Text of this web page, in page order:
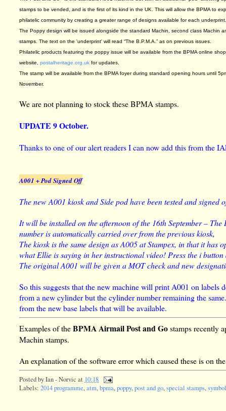
stamps to be vended, and is the first of its kind in the UK. This will allow the BPMA to
philatelic community by creating a greater range of designs available for each underprint.
The Poppy design will be issued alongside the standard Machin, second class Machin
stamps. The text on the 'underprint' will read “The B.P.M.A.” as on previous issues.
Philatelic products featuring the poppy issue will be available from the BPMA online
website,postalheritage.org.uk for updates.
The stamp will be available from the BPMA foyer during standard opening hours until
November.
We are not planning to stock these BPMA stamps.
UPDATE 9 October.
Thanks to one of our alert readers I can now add this from the
A001 + Pod Signed Off
The new A001 kiosk and Side pod have been tested and signed
It will be installed on the afternoon of the 16th September –
number is automatically carried over from the previous kiosk,
The kiosk is the same design as A005 at Stampex, in that it
what Ellie is saying in her instructional video! Press the i button
The original A001 will be given a MOT check and new
So this suggests that the new machine will print A001 on labels
from a new cylinder but the cylinder number remaining the
from the new base labels that will be available.
Examples of theBPMA Airmail Post and Gostamps recently
Machin stamps.
An explanation of the software error which caused these is on
Posted byIan - Norvic at 10:18
Labels:2014 programme,atm,bpma,poppy,post and go,special stamps,